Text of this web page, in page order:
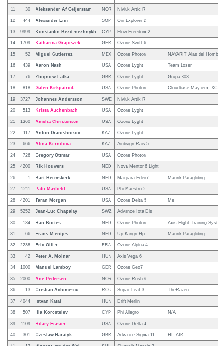
11 30 Aleksander Af Geijerstam NOR Niviuk Artic R
12 444 Alexander Lim SGP Gin Explorer 2
13 9999 Konstantin Bezdenezhnykh CYP Flow Freedom 2
14 1709 Katharina Grajoszek GER Ozone Swift 6
15 52 Miguel Gutierrez MEX Ozone Photon NAYARIT Alas del
16 439 Aaron Nash USA Ozone Lyght Team Loser
17 76 Zbigniew Latka GBR Ozone Lyght Grupa 303
18 818 Galen Kirkpatrick USA Ozone Photon Cloudbase Mayhem,
19 3727 Johannes Andersson SWE Niviuk Artik R
20 513 Krista Auchenbach USA Ozone Lyght
21 1260 Amelia Christensen USA Ozone Lyght
22 117 Anton Dranishnikov KAZ Ozone Lyght
23 666 Alina Kornilova KAZ Airdisign Rais 5 -
24 726 Gregory Ottmar USA Ozone Photon
25 4200 Rik Houwers NED Nova Mentor 6 Light
26 1 Bart Heemskerk NED Macpara Eden7 Maurik Paragliding.
27 1211 Patti Mayfield USA Phi Maestro 2
28 4201 Taran Morgan USA Ozone Delta 5 Me
29 5252 Jean-Luc Chapalay SWZ Advance Iota Dls
30 134 Han Boetes NED Ozone Photon Axis Flight Training
31 66 Frans Mientjes NED Up Kangri Hpr Maurik Paragliding
32 2238 Eric Ollier FRA Ozone Alpina 4
33 42 Peter A. Molnar HUN Axis Vega 6
34 1000 Manuel Lamboy GER Ozone Geo7
35 2000 Ane Pedersen NOR Ozone Rush 6
36 13 Cristian Achimescu ROU Supair Leaf 3 TheRaven
37 4044 Istvan Katai HUN Drift Merlin
38 507 Ilia Korostelev CYP Phi Allegro N/A
39 1109 Hilary Frasier USA Ozone Delta 4
40 301 Czeslaw Haratyk GBR Advance Sigma 11 HI- AIR